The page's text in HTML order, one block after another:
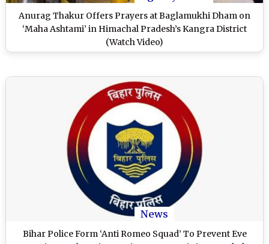
Anurag Thakur Offers Prayers at Baglamukhi Dham on
‘Maha Ashtami’ in Himachal Pradesh’s Kangra District
(Watch Video)
News
Bihar Police Form ‘Anti Romeo Squad’ To Prevent Eve